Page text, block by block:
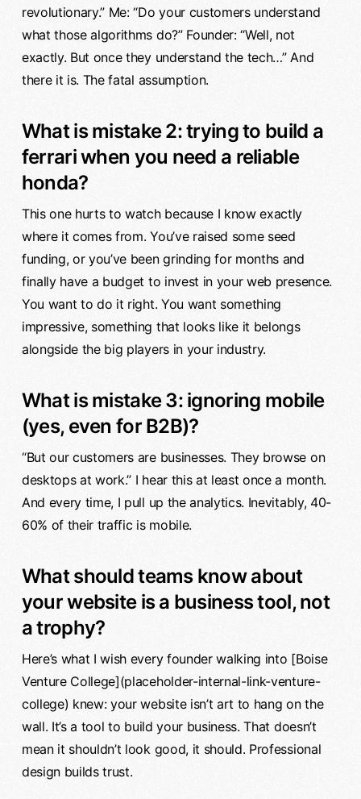
revolutionary.” Me: “Do your customers understand
what those algorithms do?” Founder: “Well, not
exactly. But once they understand the tech…” And
there it is. The fatal assumption.
What is mistake 2: trying to build a
ferrari when you need a reliable
honda?
This one hurts to watch because I know exactly
where it comes from. You’ve raised some seed
funding, or you’ve been grinding for months and
finally have a budget to invest in your web presence.
You want to do it right. You want something
impressive, something that looks like it belongs
alongside the big players in your industry.
What is mistake 3: ignoring mobile
(yes, even for B2B)?
“But our customers are businesses. They browse on
desktops at work.” I hear this at least once a month.
And every time, I pull up the analytics. Inevitably, 40-
60% of their traffic is mobile.
What should teams know about
your website is a business tool, not
a trophy?
Here’s what I wish every founder walking into [Boise
Venture College](placeholder-internal-link-venture-
college) knew: your website isn’t art to hang on the
wall. It’s a tool to build your business. That doesn’t
mean it shouldn’t look good, it should. Professional
design builds trust.